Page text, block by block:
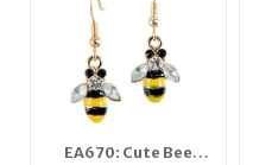
EA670: Cute Bee